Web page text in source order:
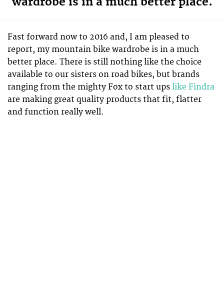
Fast forward now to 2016 and, I am pleased to
report, my mountain bike wardrobe is in a much
better place. There is still nothing like the choice
available to our sisters on road bikes, but brands
ranging from the mighty Fox to start ups like Findra
are making great quality products that fit, flatter
and function really well.